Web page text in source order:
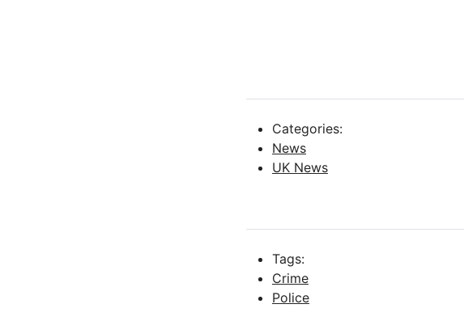
Categories:
News
UK News
Tags:
Crime
Police